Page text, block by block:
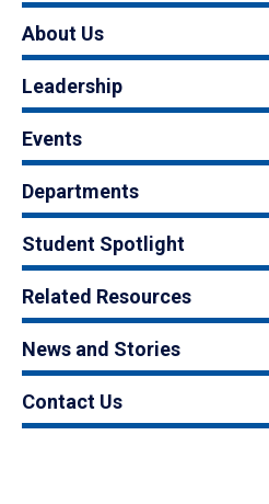
About Us
Leadership
Events
Departments
Student Spotlight
Related Resources
News and Stories
Contact Us